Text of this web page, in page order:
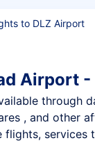
to DLZ Airport
Airport
through
, and other